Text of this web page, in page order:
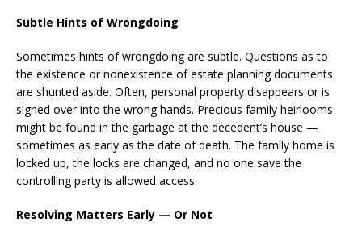
Subtle Hints of Wrongdoing
Sometimes hints of wrongdoing are subtle. Questions as to
the existence or nonexistence of estate planning documents
are shunted aside. Often, personal property disappears or is
signed over into the wrong hands. Precious family heirlooms
might be found in the garbage at the decedent’s house —
sometimes as early as the date of death. The family home is
locked up, the locks are changed, and no one save the
controlling party is allowed access.
Resolving Matters Early — Or Not